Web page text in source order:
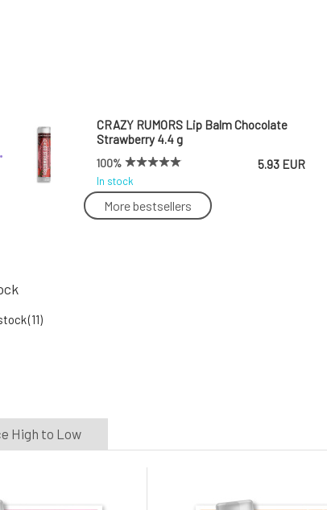
CRAZY RUMORS Lip Balm Chocolate
Strawberry 4.4 g
100%
In stock
5.93 EUR
More bestsellers
(11)
High to Low